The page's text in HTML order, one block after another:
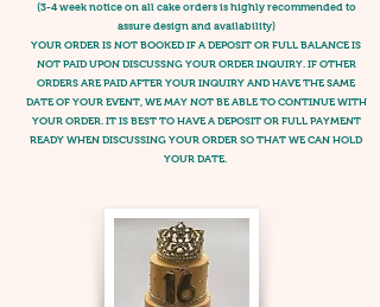
(3-4 week notice on all cake orders is highly recommended to
assure design and availability)
YOUR ORDER IS NOT BOOKED IF A DEPOSIT OR FULL BALANCE IS
NOT PAID UPON DISCUSSNG YOUR ORDER INQUIRY. IF OTHER
ORDERS ARE PAID AFTER YOUR INQUIRY AND HAVE THE SAME
DATE OF YOUR EVENT, WE MAY NOT BE ABLE TO CONTINUE WITH
YOUR ORDER. IT IS BEST TO HAVE A DEPOSIT OR FULL PAYMENT
READY WHEN DISCUSSING YOUR ORDER SO THAT WE CAN HOLD
YOUR DATE.